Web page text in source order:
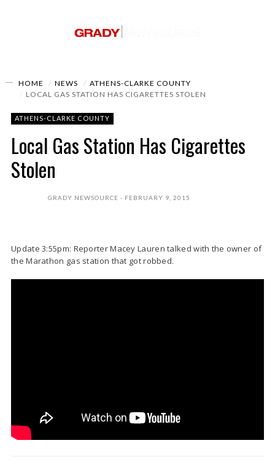
HOME NEWS
ATHENS-CLARKE COUNTY
LOCAL GAS STATION HAS CIGARETTES STOLEN
ATHENS-CLARKE COUNTY
Local Gas Station Has Cigarettes
Stolen
GRADY NEWSOURCE FEBRUARY 9, 2015
Update 3:55pm: Reporter Macey Lauren talked with the owner of
the Marathon gas station that got robbed.